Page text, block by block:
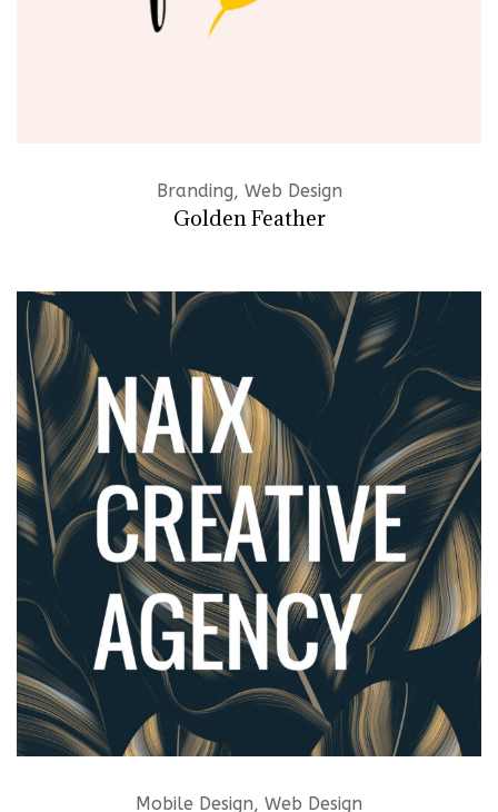
Branding, Web Design
Golden Feather
Mobile Design, Web Design